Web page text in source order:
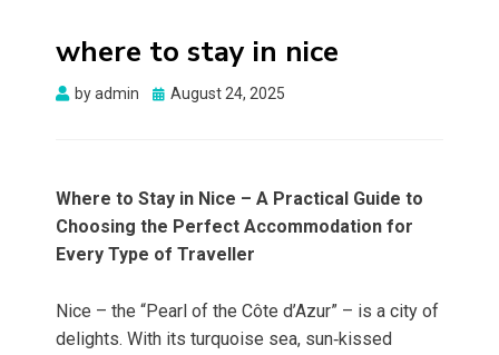
where to stay in nice
byadmin
Posted
August 24, 2025
Where to Stay in Nice – A Practical Guide to
Choosing the Perfect Accommodation for
Every Type of Traveller
Nice – the “Pearl of the Côte d’Azur” – is a city of
delights. With its turquoise sea, sun‑kissed